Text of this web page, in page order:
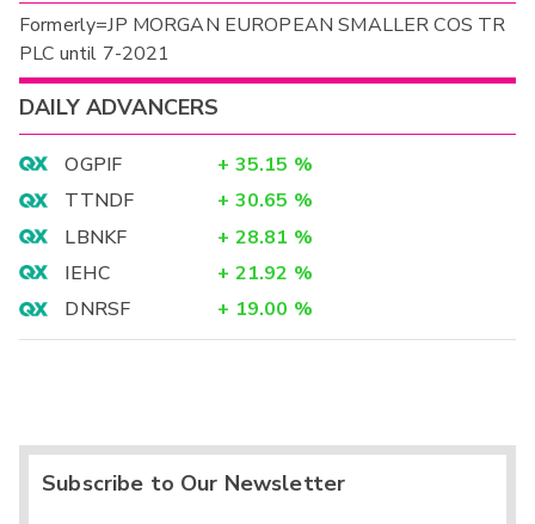
Formerly=JP MORGAN EUROPEAN SMALLER COS TR
PLC until 7-2021
DAILY ADVANCERS
OGPIF + 35.15 %
TTNDF
+ 30.65 %
LBNKF
+ 28.81 %
IEHC
+ 21.92 %
DNRSF
+ 19.00 %
Subscribe to Our Newsletter